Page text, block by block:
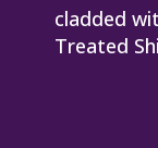
cladded
Treated